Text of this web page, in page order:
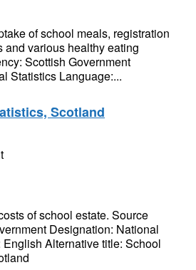
of school meals, registration
and various healthy eating
Scottish Government
Statistics Language:...
Scotland
of school estate. Source
Designation: National
Alternative title: School